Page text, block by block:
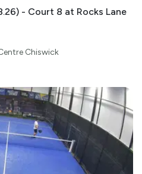
- Court 8 at Rocks Lane
Chiswick